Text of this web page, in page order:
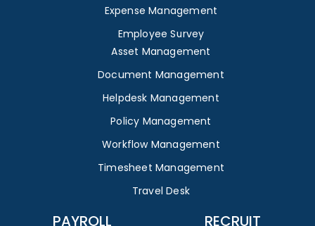
Expense Management
Employee Survey
Asset Management
Document Management
Helpdesk Management
Policy Management
Workflow Management
Timesheet Management
Travel Desk
PAYROLL RECRUIT